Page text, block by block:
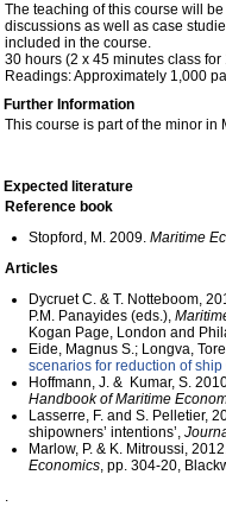
The teaching of this course will
discussions as well as case
included in the course.
30 hours (2 x 45 minutes class for
Readings: Approximately 1,000
Further Information
This course is part of the minor in
Expected literature
Reference book
Stopford, M. 2009. Maritime
Articles
Dycruet C. & T. Notteboom,
P.M. Panayides (eds.),
Kogan Page, London and
Eide, Magnus S.; Longva,
scenarios for reduction of
Hoffmann, J. & Kumar, S.
Handbook of Maritime
Lasserre, F. and S. Pelletier,
shipowners’ intentions’,
Marlow, P. & K. Mitroussi,
Economics, pp. 304-20,
.